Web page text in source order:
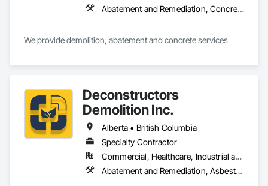
Abatement and Remediation, Concrete, Selective Building Interior Demolition, Structure Demolition
We provide demolition, abatement and concrete services
Deconstructors
Demolition Inc.
Alberta • British Columbia
Specialty Contractor
Commercial, Healthcare, Industrial and Energy, Infrastructure, Institutional, Residential
Abatement and Remediation, Asbestos Abatement and Remediation, Biohazard Abatement and Remediation, Demolition, Excavation and Fill, Selective Building Interior Demolition, Structure Demolition